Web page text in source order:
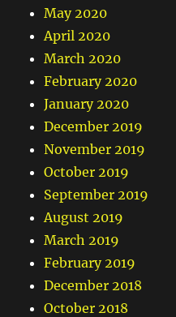
May 2020
April 2020
March 2020
February 2020
January 2020
December 2019
November 2019
October 2019
September 2019
August 2019
March 2019
February 2019
December 2018
October 2018